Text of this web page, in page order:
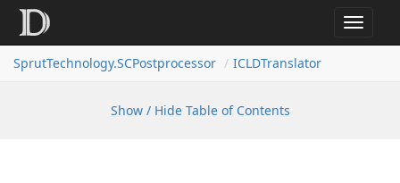
Toggle
SprutTechnology.SCPostprocessor
ICLDTranslator
Show / Hide Table of Contents